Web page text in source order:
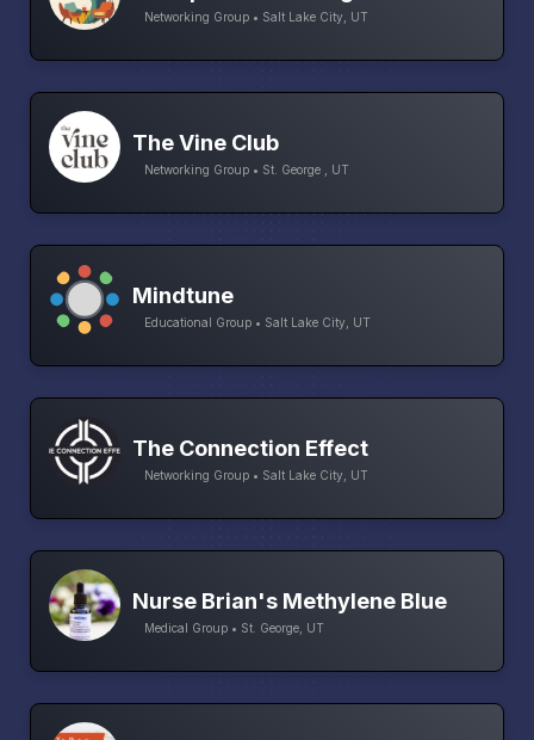
Networking Group • Salt Lake City, UT
The Vine Club
Networking Group • St. George , UT
Mindtune
Educational Group • Salt Lake City, UT
The Connection Effect
Networking Group • Salt Lake City, UT
Nurse Brian's Methylene Blue
Medical Group • St. George, UT